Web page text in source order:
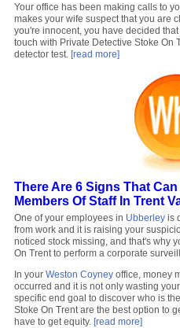
Your office has been making calls to
makes your wife suspect that you are
you're innocent, you have decided
touch with Private Detective Stoke On
detector test.[read more]
There Are 6 Signs That
Members Of Staff In Trent
One of your employees in Ubberley is
from work and it is raising your
noticed stock missing, and that's why
On Trent to perform a corporate
In yourWeston Coyney office, money
occurred and it is not only wasting
specific end goal to discover who is
Stoke On Trent are the best option to
have to get equity.[read more]